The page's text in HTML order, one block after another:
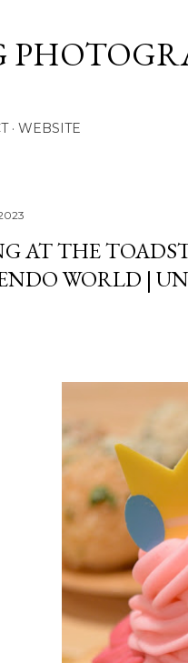
WEBSITE
AT THE
WORLD |